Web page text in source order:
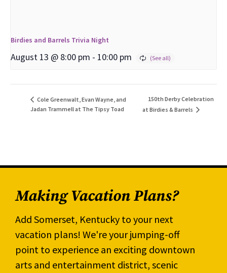
Birdies and Barrels Trivia Night
August 13 @ 8:00 pm - 10:00 pm
Cole Greenwalt, Evan Wayne, and
Jadan Trammell at The Tipsy Toad
150th Derby Celebration
at Birdies & Barrels
Making Vacation Plans?
Add Somerset, Kentucky to your next
vacation plans! We're your jumping-off
point to experience an exciting downtown
arts and entertainment district, scenic